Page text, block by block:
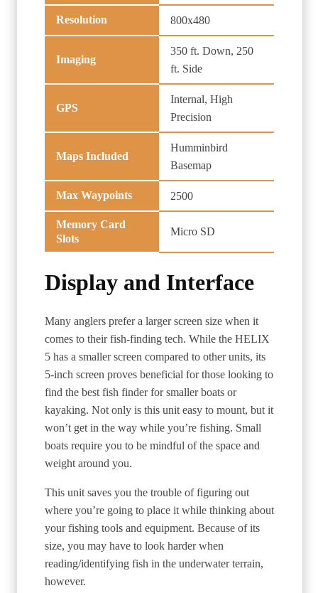
Resolution 800x480
Imaging
350 ft. Down, 250
ft. Side
GPS
Internal, High
Precision
Maps Included
Humminbird
Basemap
Max Waypoints 2500
Memory Card
Slots
Micro SD
Display and Interface
Many anglers prefer a larger screen size when it
comes to their fish-finding tech. While the HELIX
5 has a smaller screen compared to other units, its
5-inch screen proves beneficial for those looking to
find the best fish finder for smaller boats or
kayaking. Not only is this unit easy to mount, but it
won’t get in the way while you’re fishing. Small
boats require you to be mindful of the space and
weight around you.
This unit saves you the trouble of figuring out
where you’re going to place it while thinking about
your fishing tools and equipment. Because of its
size, you may have to look harder when
reading/identifying fish in the underwater terrain,
however.